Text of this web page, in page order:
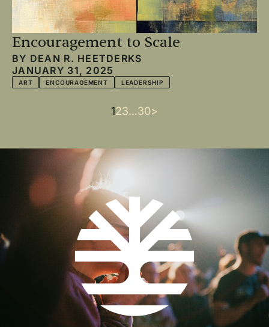
Encouragement to Scale
BY DEAN R. HEETDERKS
JANUARY 31, 2025
ART ENCOURAGEMENT LEADERSHIP
Current
1Page
2Page
3…Last
30Next
>